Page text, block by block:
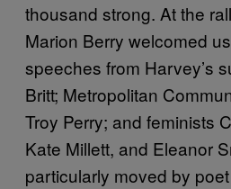
thousand strong. At the
Marion Berry welcomed
speeches from Harvey’s
Britt; Metropolitan
Troy Perry; and feminists
Kate Millett, and Eleanor
particularly moved by